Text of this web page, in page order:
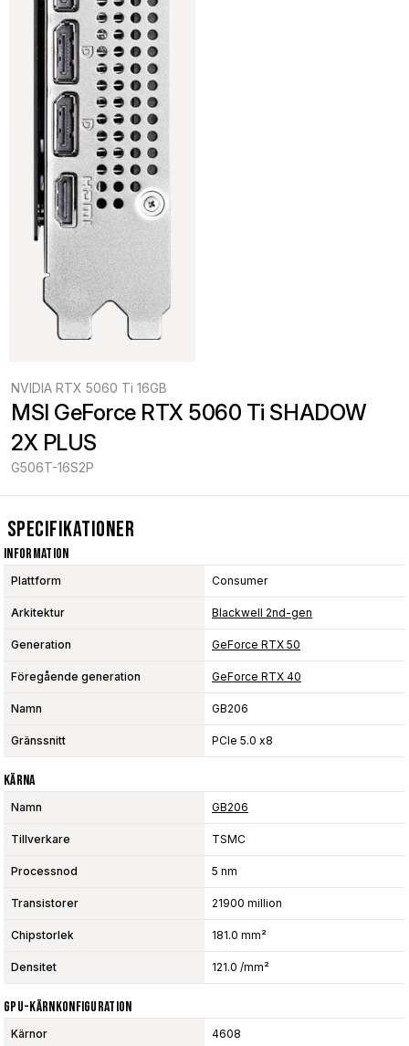
NVIDIA RTX 5060 Ti 16GB
MSI GeForce RTX 5060 Ti SHADOW
2X PLUS
G506T-16S2P
Specifikationer
Information
Plattform Consumer
Arkitektur Blackwell 2nd-gen
Generation GeForce RTX 50
Föregående generation GeForce RTX 40
Namn GB206
Gränssnitt PCIe 5.0 x8
Kärna
Namn GB206
Tillverkare TSMC
Processnod 5 nm
Transistorer 21900 million
Chipstorlek 181.0 mm²
Densitet 121.0 /mm²
GPU-Kärnkonfiguration
Kärnor 4608